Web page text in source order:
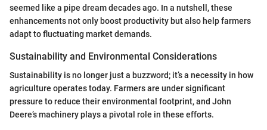
seemed like a pipe dream decades ago. In a nutshell, these
enhancements not only boost productivity but also help farmers
adapt to fluctuating market demands.
Sustainability and Environmental Considerations
Sustainability is no longer just a buzzword; it’s a necessity in how
agriculture operates today. Farmers are under significant
pressure to reduce their environmental footprint, and John
Deere’s machinery plays a pivotal role in these efforts.